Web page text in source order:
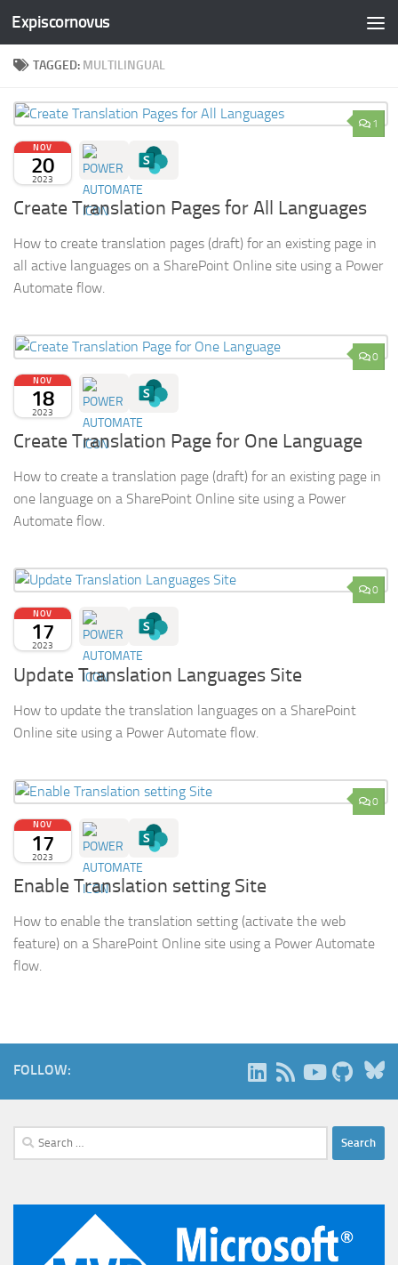
Skip to content
Expiscornovus
TAGGED: MULTILINGUAL
1
NOV
20
2023
Create Translation Pages for All Languages
How to create translation pages (draft) for an existing page in
all active languages on a SharePoint Online site using a Power
Automate flow.
0
NOV
18
2023
Create Translation Page for One Language
How to create a translation page (draft) for an existing page in
one language on a SharePoint Online site using a Power
Automate flow.
0
NOV
17
2023
Update Translation Languages Site
How to update the translation languages on a SharePoint
Online site using a Power Automate flow.
0
NOV
17
2023
Enable Translation setting Site
How to enable the translation setting (activate the web
feature) on a SharePoint Online site using a Power Automate
flow.
FOLLOW:
Search
for: